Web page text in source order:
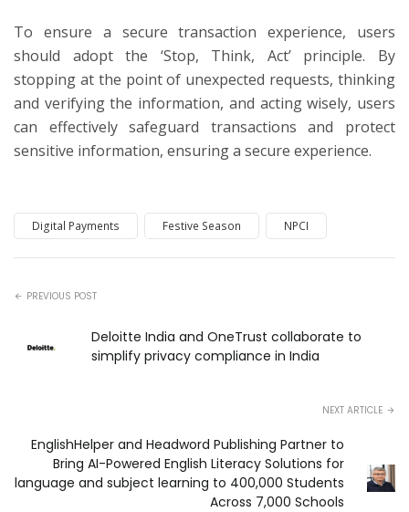
To ensure a secure transaction experience, users
should adopt the ‘Stop, Think, Act’ principle. By
stopping at the point of unexpected requests, thinking
and verifying the information, and acting wisely, users
can effectively safeguard transactions and protect
sensitive information, ensuring a secure experience.
Digital Payments Festive Season NPCI
PREVIOUS POST
Deloitte India and OneTrust collaborate to
simplify privacy compliance in India
NEXT ARTICLE
EnglishHelper and Headword Publishing Partner to
Bring AI-Powered English Literacy Solutions for
language and subject learning to 400,000 Students
Across 7,000 Schools